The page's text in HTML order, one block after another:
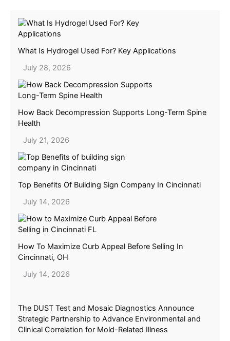
What Is Hydrogel Used For? Key Applications
July 28, 2026
How Back Decompression Supports Long-Term Spine
Health
July 21, 2026
Top Benefits Of Building Sign Company In Cincinnati
July 14, 2026
How To Maximize Curb Appeal Before Selling In
Cincinnati, OH
July 14, 2026
The DUST Test and Mosaic Diagnostics Announce
Strategic Partnership to Advance Environmental and
Clinical Correlation for Mold-Related Illness